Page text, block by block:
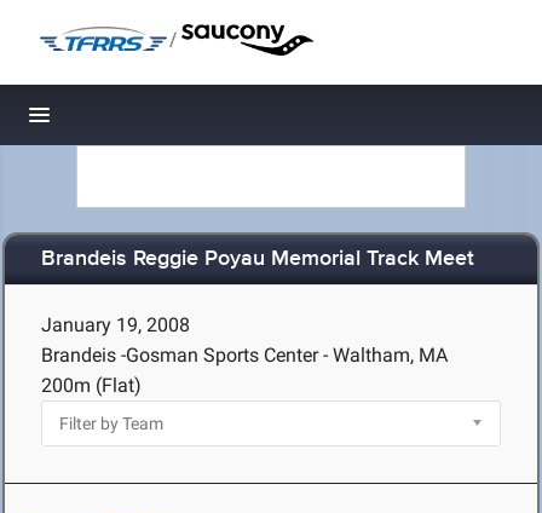
/
Toggle navigation
Brandeis Reggie Poyau Memorial Track Meet
January 19, 2008
Brandeis -Gosman Sports Center - Waltham, MA
200m (Flat)